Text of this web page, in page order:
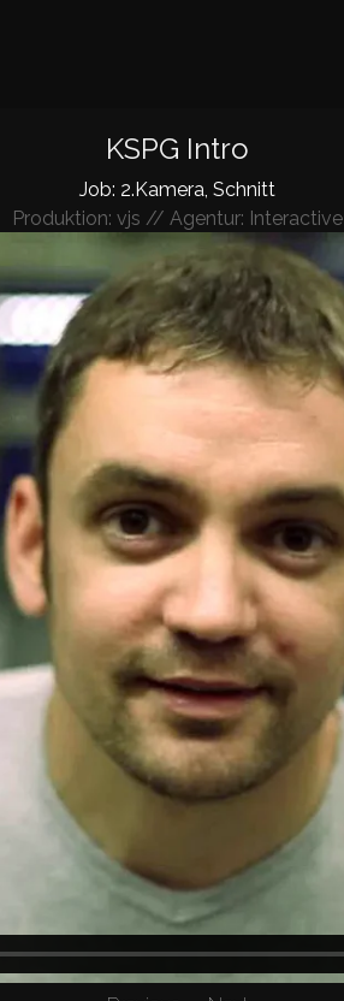
KSPG Intro
Job: 2.Kamera, Schnitt
Produktion: vjs // Agentur: Interactive